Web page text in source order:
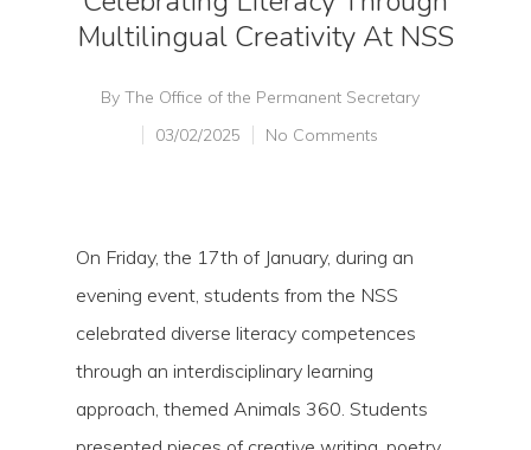
Multilingual Creativity At NSS
By The Office of the Permanent Secretary
03/02/2025
No Comments
On Friday, the 17th of January, during an
evening event, students from the NSS
celebrated diverse literacy competences
through an interdisciplinary learning
approach, themed Animals 360. Students